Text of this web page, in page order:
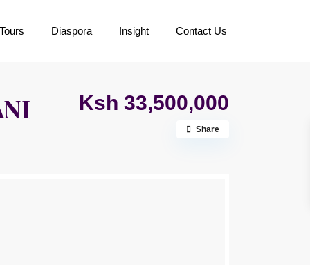
Diaspora Insight Contact Us
Ksh 33,500,000
Share